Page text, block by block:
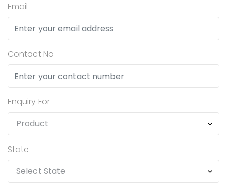
Email
Contact No
Enquiry For
State